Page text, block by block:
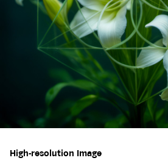
High-resolution Image